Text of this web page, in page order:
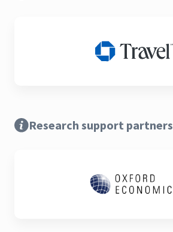
Research support partners